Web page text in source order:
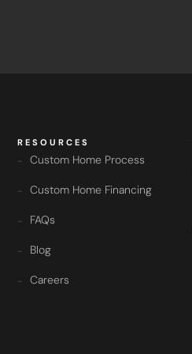
RESOURCES
Custom Home Process
Custom Home Financing
FAQs
Blog
Careers